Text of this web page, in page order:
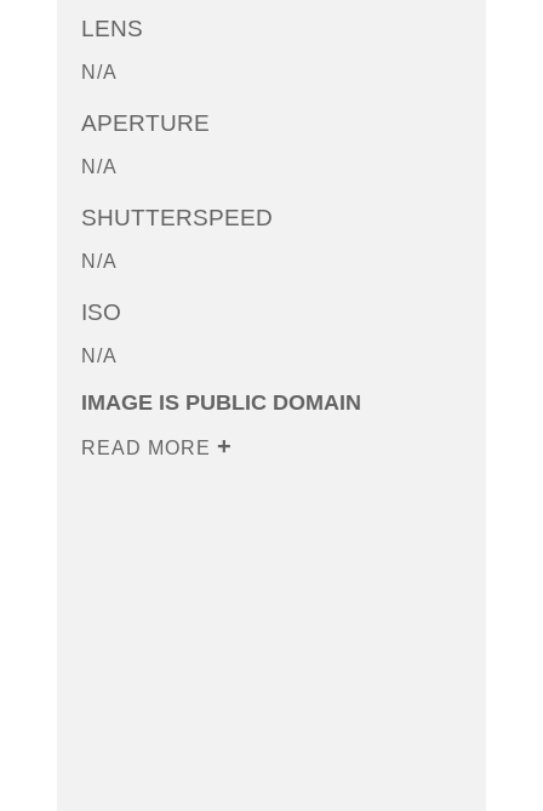
LENS
N/A
APERTURE
N/A
SHUTTERSPEED
N/A
ISO
N/A
IMAGE IS PUBLIC DOMAIN
READ MORE